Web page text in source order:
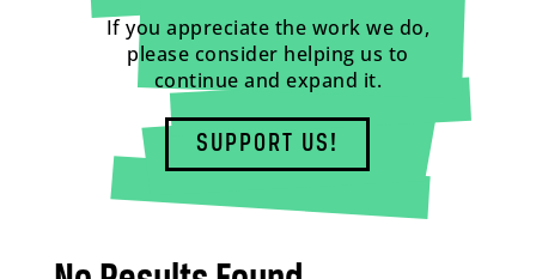
If you appreciate the work we do,
please consider helping us to
continue and expand it.
SUPPORT US!